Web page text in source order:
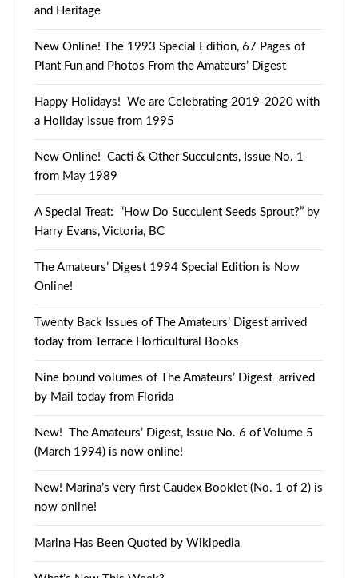
and Heritage
New Online! The 1993 Special Edition, 67 Pages of
Plant Fun and Photos From the Amateurs’ Digest
Happy Holidays! We are Celebrating 2019-2020 with
a Holiday Issue from 1995
New Online! Cacti & Other Succulents, Issue No. 1
from May 1989
A Special Treat: “How Do Succulent Seeds Sprout?” by
Harry Evans, Victoria, BC
The Amateurs’ Digest 1994 Special Edition is Now
Online!
Twenty Back Issues of The Amateurs’ Digest arrived
today from Terrace Horticultural Books
Nine bound volumes of The Amateurs’ Digest arrived
by Mail today from Florida
New! The Amateurs’ Digest, Issue No. 6 of Volume 5
(March 1994) is now online!
New! Marina’s very first Caudex Booklet (No. 1 of 2) is
now online!
Marina Has Been Quoted by Wikipedia